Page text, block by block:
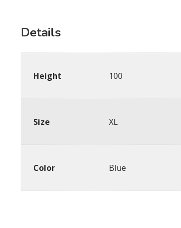
Details
Height 100
Size XL
Color Blue